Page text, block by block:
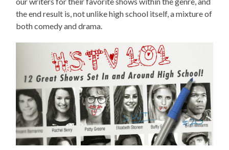
the end result is, not unlike high school itself, a mixture of
both comedy and drama.